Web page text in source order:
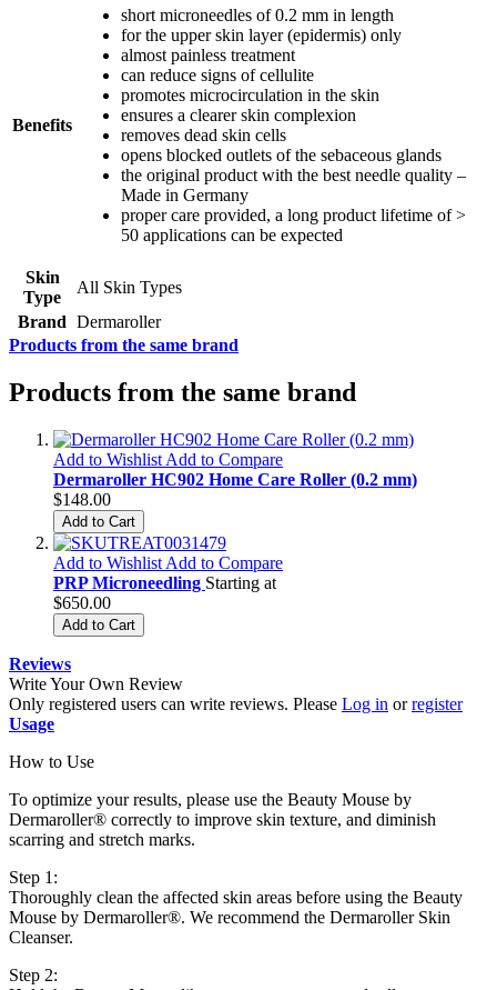
Benefits
short microneedles of 0.2 mm in length
for the upper skin layer (epidermis) only
almost painless treatment
can reduce signs of cellulite
promotes microcirculation in the skin
ensures a clearer skin complexion
removes dead skin cells
opens blocked outlets of the sebaceous glands
the original product with the best needle quality –
Made in Germany
proper care provided, a long product lifetime of >
50 applications can be expected
Skin
Type
All Skin Types
Brand Dermaroller
Products from the same brand
Products from the same brand
Add to Wishlist Add to Compare
Dermaroller HC902 Home Care Roller (0.2 mm)
$148.00
Add to Cart
Add to Wishlist Add to Compare
PRP Microneedling Starting at
$650.00
Add to Cart
Reviews
Write Your Own Review
Only registered users can write reviews. Please Log in orregister
Usage
How to Use
To optimize your results, please use the Beauty Mouse by
Dermaroller® correctly to improve skin texture, and diminish
scarring and stretch marks.
Step 1:
Thoroughly clean the affected skin areas before using the Beauty
Mouse by Dermaroller®. We recommend the Dermaroller Skin
Cleanser.
Step 2: